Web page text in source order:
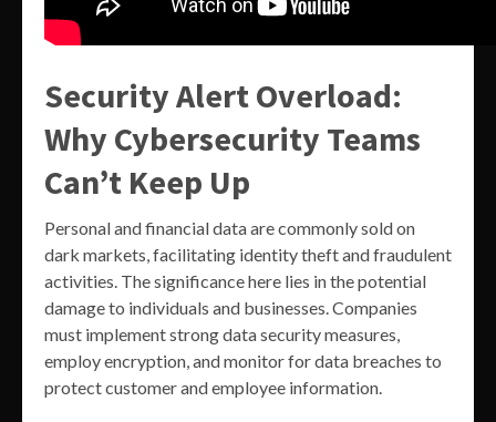
Security Alert Overload:
Why Cybersecurity Teams
Can’t Keep Up
Personal and financial data are commonly sold on
dark markets, facilitating identity theft and fraudulent
activities. The significance here lies in the potential
damage to individuals and businesses. Companies
must implement strong data security measures,
employ encryption, and monitor for data breaches to
protect customer and employee information.